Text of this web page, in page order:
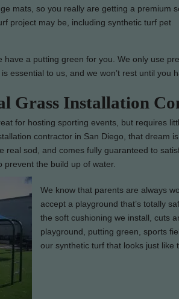
mats, so you really are getting a premium
project may be, including synthetic turf pet
a putting green for you. We only use
essential to us, and we won’t rest until you
Grass Installation
for hosting sporting events, but requires
contractor in San Diego, that dream
real sod, and comes fully guaranteed to
the build up of water.
We know that parents are always
accept a playground that’s totally
the soft cushioning we install, cuts
playground, putting green, sports
our synthetic turf that looks just like